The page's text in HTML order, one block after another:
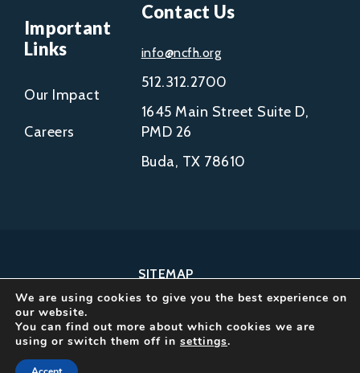
Important
Links
Our Impact
Careers
Contact Us
info@ncfh.org
512.312.2700
1645 Main Street Suite D,
PMD 26
Buda, TX 78610
SITEMAP
COPYRIGHT © 2002-
2026
NCFH.
We are using cookies to give you the best experience on
our website.
You can find out more about which cookies we are
using or switch them off in settings.